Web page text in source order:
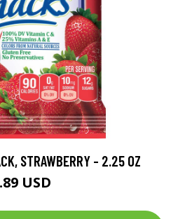
STRAWBERRY - 2.25 OZ
USD